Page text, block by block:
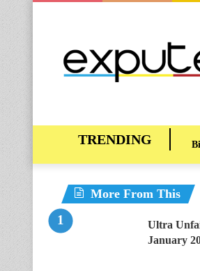
More From This
Ultra
January